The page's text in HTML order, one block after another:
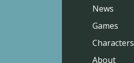
News
Games
Characters
About